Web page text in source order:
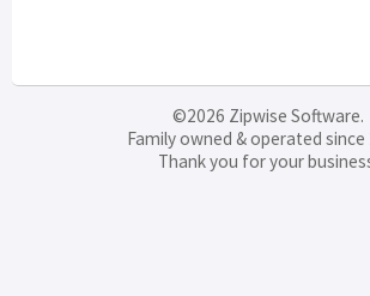
©2026 Zipwise Software.
Family owned & operated since
Thank you for your